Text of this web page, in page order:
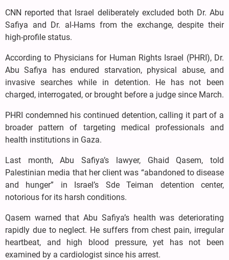
CNN reported that Israel deliberately excluded both Dr. Abu
Safiya and Dr. al-Hams from the exchange, despite their
high-profile status.
According to Physicians for Human Rights Israel (PHRI), Dr.
Abu Safiya has endured starvation, physical abuse, and
invasive searches while in detention. He has not been
charged, interrogated, or brought before a judge since March.
PHRI condemned his continued detention, calling it part of a
broader pattern of targeting medical professionals and
health institutions in Gaza.
Last month, Abu Safiya’s lawyer, Ghaid Qasem, told
Palestinian media that her client was “abandoned to disease
and hunger” in Israel’s Sde Teiman detention center,
notorious for its harsh conditions.
Qasem warned that Abu Safiya’s health was deteriorating
rapidly due to neglect. He suffers from chest pain, irregular
heartbeat, and high blood pressure, yet has not been
examined by a cardiologist since his arrest.